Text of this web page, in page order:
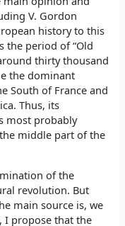
V. Gordon
history to this
the period of “Old
thirty thousand
the dominant
South of France and
Thus, its
most probably
middle part of the
of the
revolution. But
main source is, we
I propose that the